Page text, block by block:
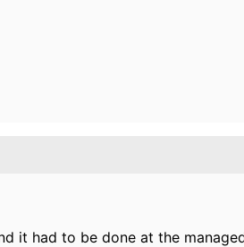
it had to be done at the